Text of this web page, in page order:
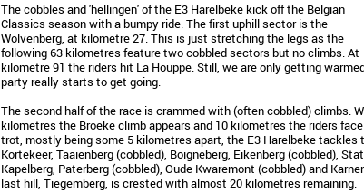
The cobbles and 'hellingen' of the E3 Harelbeke kick off the Belgian
Classics season with a bumpy ride. The first uphill sector is the
Wolvenberg, at kilometre 27. This is just stretching the legs as the
following 63 kilometres feature two cobbled sectors but no climbs. At
kilometre 91 the riders hit La Houppe. Still, we are only getting
party really starts to get going.
The second half of the race is crammed with (often cobbled) climbs.
kilometres the Broeke climb appears and 10 kilometres the riders
trot, mostly being some 5 kilometres apart, the E3 Harelbeke tackles
Kortekeer, Taaienberg (cobbled), Boigneberg, Eikenberg (cobbled),
Kapelberg, Paterberg (cobbled), Oude Kwaremont (cobbled) and
last hill, Tiegemberg, is crested with almost 20 kilometres remaining.